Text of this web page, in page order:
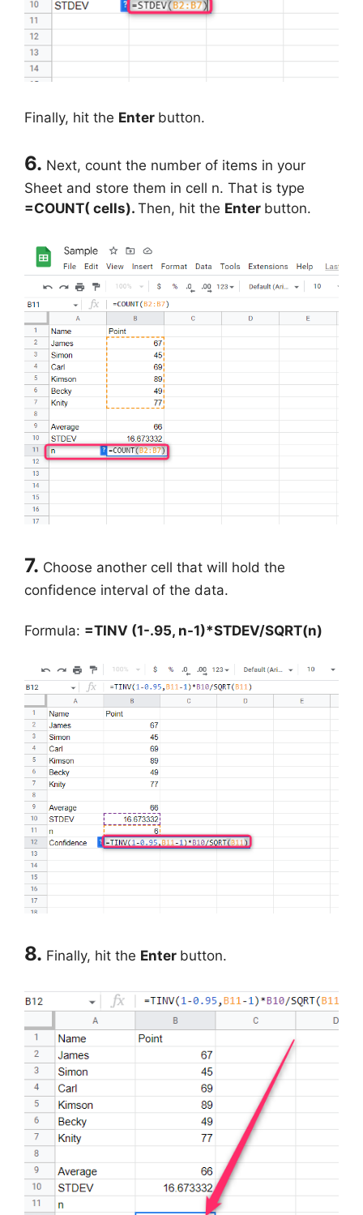
Finally, hit the Enter button.
6. Next, count the number of items in your
Sheet and store them in cell n. That is type
=COUNT( cells). Then, hit the Enter button.
7. Choose another cell that will hold the
confidence interval of the data.
Formula: =TINV (1-.95, n-1)*STDEV/SQRT(n)
8. Finally, hit the Enter button.